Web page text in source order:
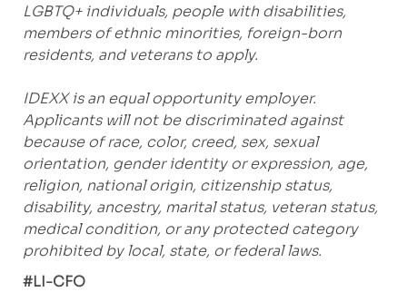
LGBTQ+ individuals, people with disabilities,
members of ethnic minorities, foreign-born
residents, and veterans to apply.
IDEXX is an equal opportunity employer.
Applicants will not be discriminated against
because of race, color, creed, sex, sexual
orientation, gender identity or expression, age,
religion, national origin, citizenship status,
disability, ancestry, marital status, veteran status,
medical condition, or any protected category
prohibited by local, state, or federal laws.
#LI-CFO